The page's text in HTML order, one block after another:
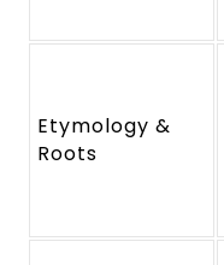
Etymology &
Roots